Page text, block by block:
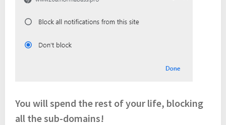
You will spend the rest of your life, blocking
all the sub-domains!